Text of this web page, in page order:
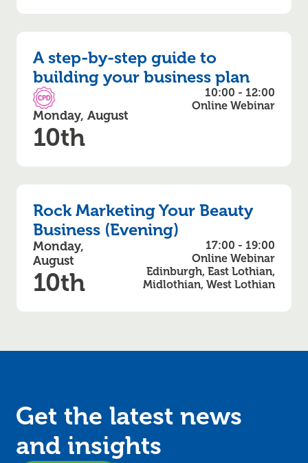
A step-by-step guide to
building your business plan
CPD Accredited
Monday, August
10th
10:00 - 12:00
Online Webinar
Rock Marketing Your Beauty
Business (Evening)
Monday,
August
10th
17:00 - 19:00
Online Webinar
Edinburgh, East Lothian,
Midlothian, West Lothian
Get the latest news
and insights